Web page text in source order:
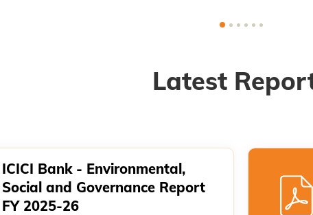
Latest
ICICI Bank - Environmental,
Social and Governance Report
FY 2025-26